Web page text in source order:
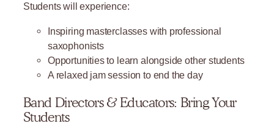
Students will experience:
Inspiring masterclasses with professional
saxophonists
Opportunities to learn alongside other students
A relaxed jam session to end the day
Band Directors & Educators: Bring Your
Students